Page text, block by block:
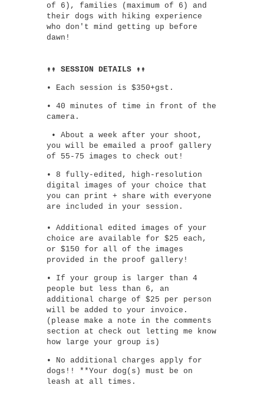
of 6), families (maximum of 6) and
their dogs with hiking experience
who don't mind getting up before
dawn!
↟↟ SESSION DETAILS ↟↟
• Each session is $350+gst.
• 40 minutes of time in front of the
camera.
• About a week after your shoot,
you will be emailed a proof gallery
of 55-75 images to check out!
• 8 fully-edited, high-resolution
digital images of your choice that
you can print + share with everyone
are included in your session.
• Additional edited images of your
choice are available for $25 each,
or $150 for all of the images
provided in the proof gallery!
• If your group is larger than 4
people but less than 6, an
additional charge of $25 per person
will be added to your invoice.
(please make a note in the comments
section at check out letting me know
how large your group is)
• No additional charges apply for
dogs!! **Your dog(s) must be on
leash at all times.